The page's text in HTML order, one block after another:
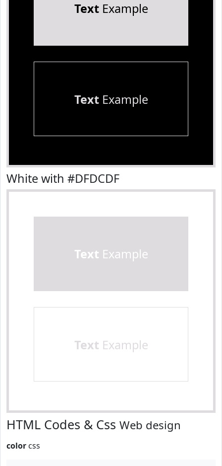
TextExample
TextExample
White with #DFDCDF
Text Example
Text Example
HTML Codes & Css Web design
color css